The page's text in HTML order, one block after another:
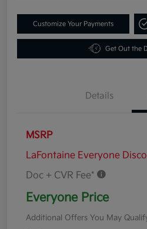
Customize Your Payments
Get Out the
Details
MSRP
LaFontaine Everyone
Doc + CVR Fee*
Everyone Price
Additional Offers You May